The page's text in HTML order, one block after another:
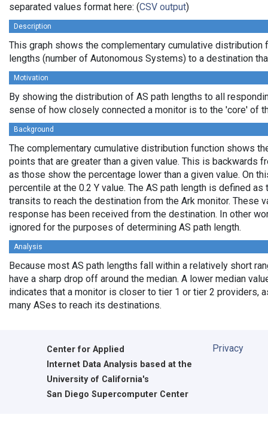
separated values format here: (CSV output)
Description
This graph shows the complementary cumulative distribution
lengths (number of Autonomous Systems) to a destination
Motivation
By showing the distribution of AS path lengths to all
sense of how closely connected a monitor is to the 'core' of
Background
The complementary cumulative distribution function shows
points that are greater than a given value. This is backwards
as those show the percentage lower than a given value. On
percentile at the 0.2 Y value. The AS path length is defined
transits to reach the destination from the Ark monitor. These
response has been received from the destination. In other
ignored for the purposes of determining AS path length.
Analysis
Because most AS path lengths fall within a relatively short
have a sharp drop off around the median. A lower median
indicates that a monitor is closer to tier 1 or tier 2 providers,
many ASes to reach its destinations.
Center for Applied
Internet Data Analysis based at the
University of California's
San Diego Supercomputer Center
Privacy